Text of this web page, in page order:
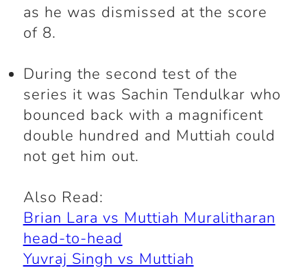
as he was dismissed at the score
of 8.
During the second test of the
series it was Sachin Tendulkar who
bounced back with a magnificent
double hundred and Muttiah could
not get him out.
Also Read:
Brian Lara vs Muttiah Muralitharan
head-to-head
Yuvraj Singh vs Muttiah